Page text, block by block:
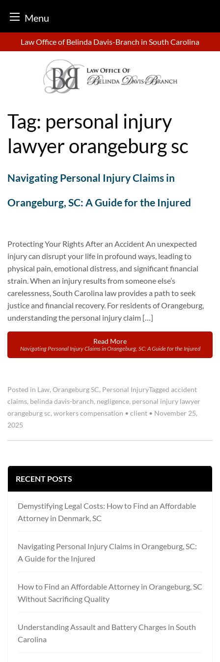
Menu
to
Law Office of Belinda Davis-Branch in South Carolina
Tag: personal injury
lawyer orangeburg sc
Navigating Personal Injury Claims in
Orangeburg, SC: A Guide for the Injured
Protecting Your Rights After an Accident An unexpected
injury can disrupt your life in profound ways, leading to
physical pain, emotional distress, and significant financial
strain. When an injury results from someone else’s
carelessness, South Carolina law provides a path to seek
justice and financial recovery. For residents of Orangeburg,
understanding the personal injury claim […]
Read More
Navigating Personal Injury Claims in Orangeburg, SC: A Guide for the Injured
Posted in Law,Orangeburg SC, Personal InjuryTagged accident
claims, belinda davis-branch, negligence, personal injury lawyer
orangeburg sc,workers compensation • client • November 25,
2025
RECENT POSTS
Demystifying Legal Costs: How to Find an Affordable
Attorney in Denmark, SC
Navigating Personal Injury Claims in Orangeburg, SC:
A Guide for the Injured
How to Find an Affordable Attorney in Orangeburg, SC
Without Sacrificing Quality
Understanding Assault and Battery Charges in South
Carolina